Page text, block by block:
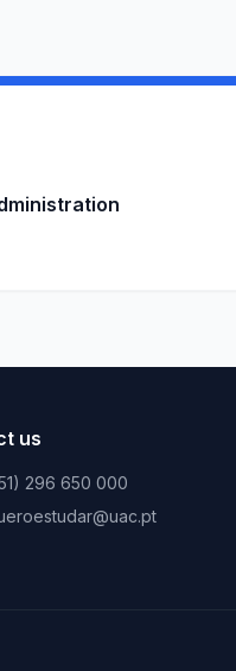
us
296 650 000